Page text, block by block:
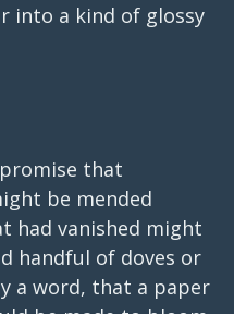
into a kind of glossy
that
be mended
had vanished might
handful of doves or
a word, that a paper